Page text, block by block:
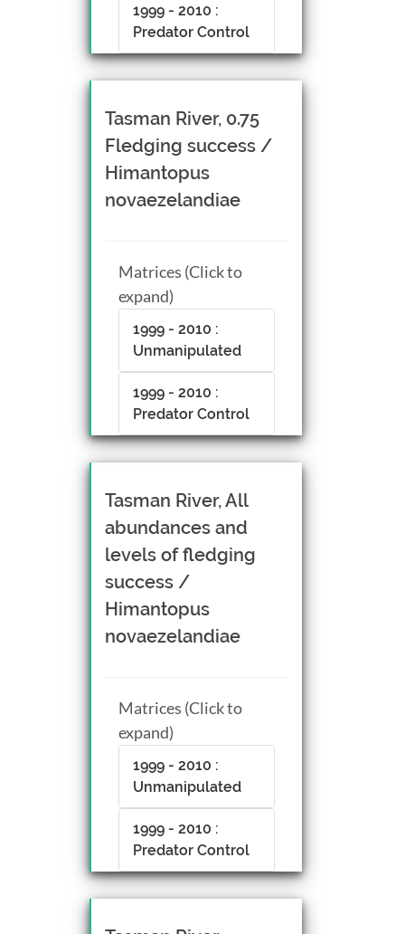
1999 - 2010 :
Predator Control
Tasman River, 0.75
Fledging success /
Himantopus
novaezelandiae
Matrices (Click to
expand)
1999 - 2010 :
Unmanipulated
1999 - 2010 :
Predator Control
Tasman River, All
abundances and
levels of fledging
success /
Himantopus
novaezelandiae
Matrices (Click to
expand)
1999 - 2010 :
Unmanipulated
1999 - 2010 :
Predator Control